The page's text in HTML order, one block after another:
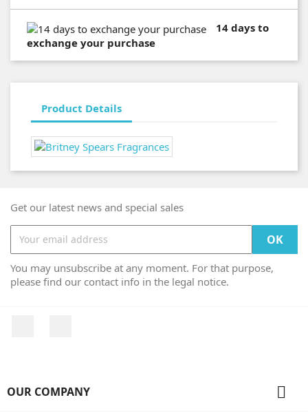
14 days to
exchange your purchase
Product Details
Get our latest news and special sales
You may unsubscribe at any moment. For that purpose,
please find our contact info in the legal notice.
OUR COMPANY 